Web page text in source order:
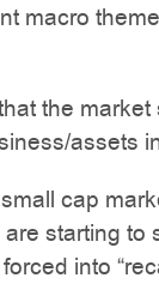
macro
the
assets
cap
starting to
into